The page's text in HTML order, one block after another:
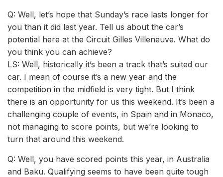
Q: Well, let’s hope that Sunday’s race lasts longer for
you than it did last year. Tell us about the car’s
potential here at the Circuit Gilles Villeneuve. What do
you think you can achieve?
LS: Well, historically it’s been a track that’s suited our
car. I mean of course it’s a new year and the
competition in the midfield is very tight. But I think
there is an opportunity for us this weekend. It’s been a
challenging couple of events, in Spain and in Monaco,
not managing to score points, but we’re looking to
turn that around this weekend.
Q: Well, you have scored points this year, in Australia
and Baku. Qualifying seems to have been quite tough